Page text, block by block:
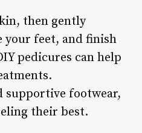
then gently
your feet, and finish
pedicures can help
supportive footwear,
their best.